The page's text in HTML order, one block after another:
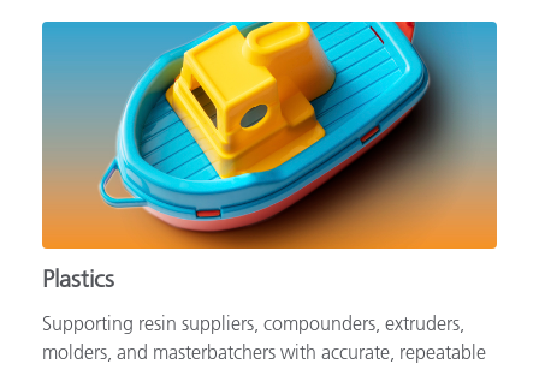
Plastics
Supporting resin suppliers, compounders, extruders,